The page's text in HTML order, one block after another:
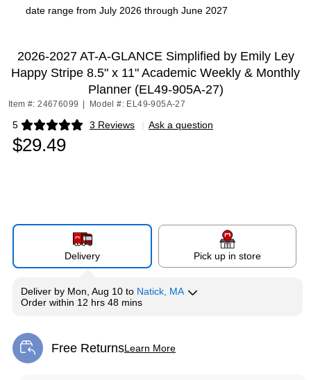
date range from July 2026 through June 2027
2026-2027 AT-A-GLANCE Simplified by Emily Ley
Happy Stripe 8.5" x 11" Academic Weekly & Monthly
Planner (EL49-905A-27)
Item #: 24676099 Model #: EL49-905A-27
5 3 Reviews
Exited tooltip | Ask a question
$29.49
Delivery Pick up in store
Deliver by Mon, Aug 10 to Natick, MA
Order within 12 hrs 48 mins
Free ReturnsLearn More
Exited tooltip